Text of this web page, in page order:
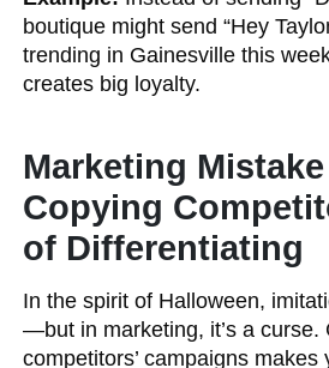
boutique might send “Hey
trending in Gainesville this
creates big loyalty.
Marketing Mistake
Copying
of Differentiating
In the spirit of Halloween,
—but in marketing, it’s a curse.
competitors’ campaigns makes